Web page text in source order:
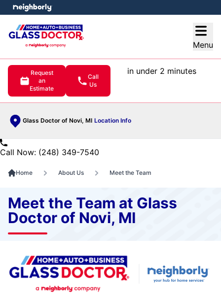
Menu
Request
an
Estimate
Call
Us
in under 2 minutes
Glass Doctor of Novi, MI Location Info
menu
Call Now: (248) 349-7540
Home About Us Meet the Team
Meet the Team at Glass
Doctor of Novi, MI